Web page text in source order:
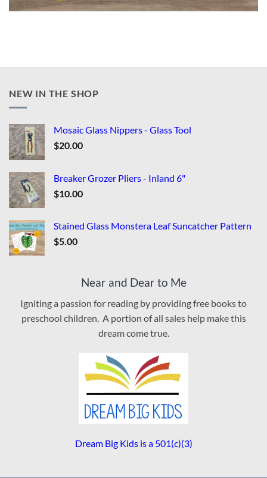
NEW IN THE SHOP
Mosaic Glass Nippers - Glass Tool
$20.00
Breaker Grozer Pliers - Inland 6"
$10.00
Stained Glass Monstera Leaf Suncatcher Pattern
$5.00
Near and Dear to Me
Igniting a passion for reading by providing free books to
preschool children. A portion of all sales help make this
dream come true.
Dream Big Kids is a 501(c)(3)